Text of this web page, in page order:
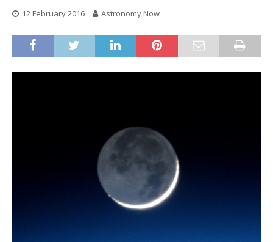
12 February 2016 Astronomy Now